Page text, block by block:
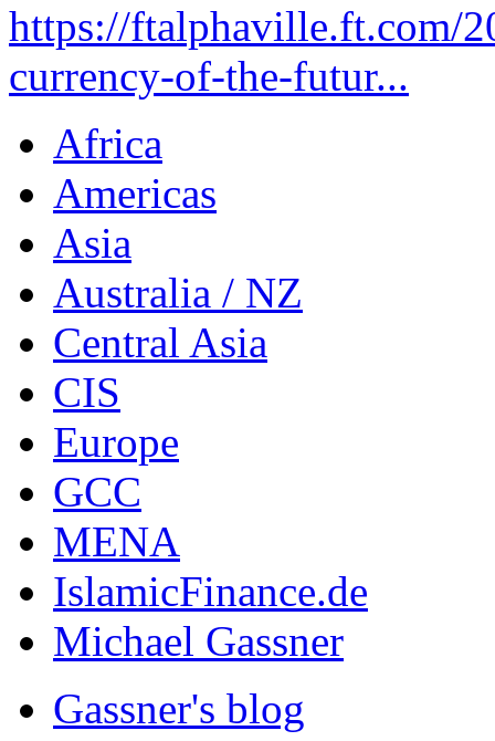
https://ftalphaville.ft.com/
currency-of-the-futur...
Africa
Americas
Asia
Australia / NZ
Central Asia
CIS
Europe
GCC
MENA
IslamicFinance.de
Michael Gassner
Gassner's blog